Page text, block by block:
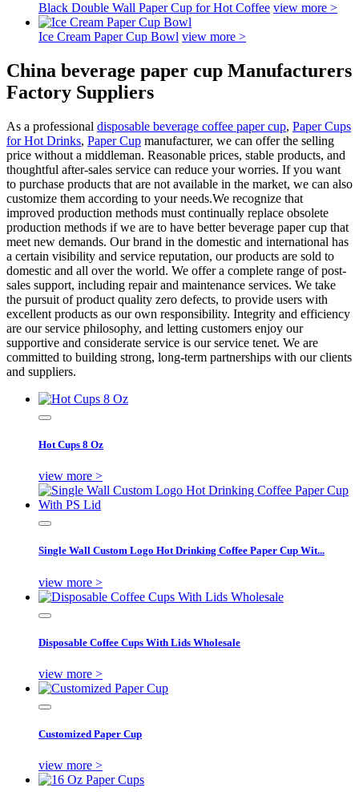
Black Double Wall Paper Cup for Hot Coffee view more >
Ice Cream Paper Cup Bowl view more >
China beverage paper cup Manufacturers
Factory Suppliers
As a professional disposable beverage coffee paper cup, Paper Cups
for Hot Drinks, Paper Cup manufacturer, we can offer the selling
price without a middleman. Reasonable prices, stable products, and
thoughtful after-sales service can reduce your worries. If you want
to purchase products that are not available in the market, we can also
customize them according to your needs.We recognize that
improved production methods must continually replace obsolete
production methods if we are to have better beverage paper cup that
meet new demands. Our brand in the domestic and international has
a certain visibility and service reputation, our products are sold to
domestic and all over the world. We offer a complete range of post-
sales support, including repair and maintenance services. We take
the pursuit of product quality zero defects, to provide users with
excellent products as our own responsibility. Integrity and efficiency
are our service philosophy, and letting customers enjoy our
supportive and considerate service is our service tenet. We are
committed to building strong, long-term partnerships with our clients
and suppliers.
Hot Cups 8 Oz
view more >
Single Wall Custom Logo Hot Drinking Coffee Paper Cup Wit...
view more >
Disposable Coffee Cups With Lids Wholesale
view more >
Customized Paper Cup
view more >